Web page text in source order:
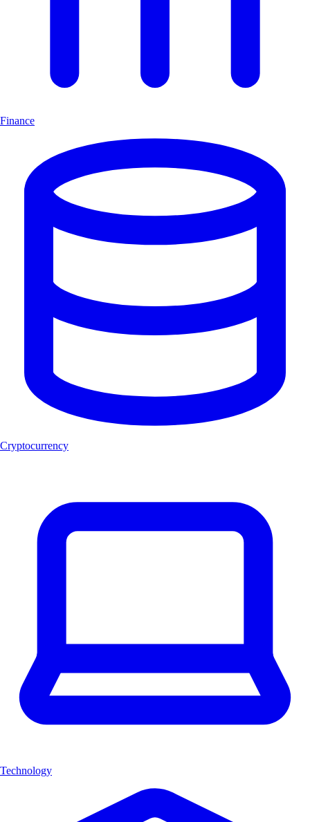
Finance
Cryptocurrency
Technology